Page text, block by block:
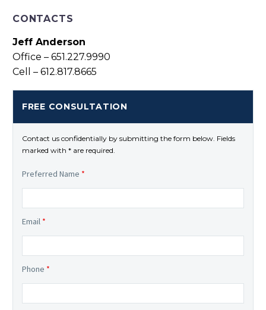
CONTACTS
Jeff Anderson
Office – 651.227.9990
Cell – 612.817.8665
FREE CONSULTATION
Contact us confidentially by submitting the form below. Fields
marked with * are required.
Preferred Name *
Email *
Phone *